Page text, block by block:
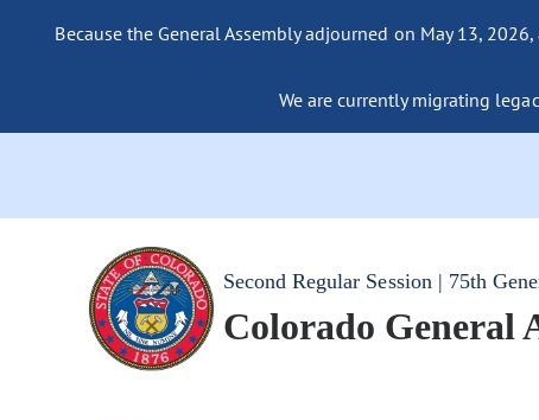
Because the General Assembly adjourned on May 13,
We are currently migrating
Second Regular Session | 75th
Colorado General